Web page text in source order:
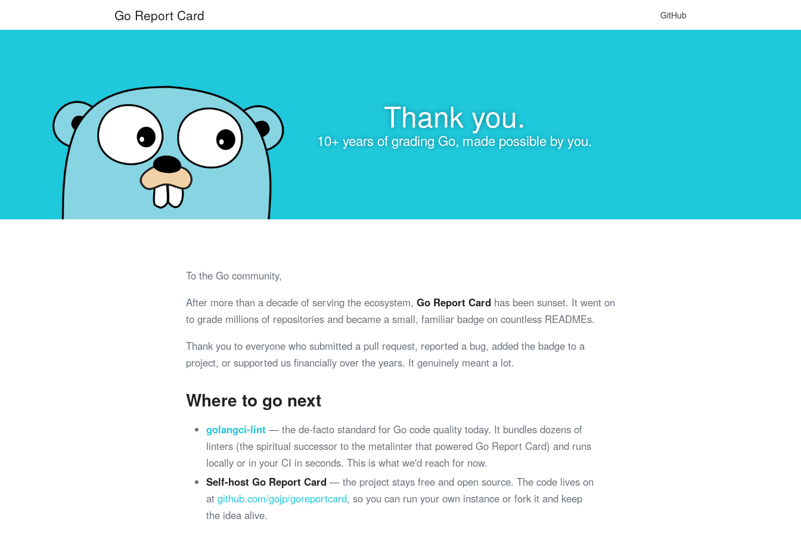
Go Report Card GitHub
Thank you.
10+ years of grading Go, made possible by you.
To the Go community,
After more than a decade of serving the ecosystem, Go Report Card has been sunset. It went on
to grade millions of repositories and became a small, familiar badge on countless READMEs.
Thank you to everyone who submitted a pull request, reported a bug, added the badge to a
project, or supported us financially over the years. It genuinely meant a lot.
Where to go next
golangci-lint — the de-facto standard for Go code quality today. It bundles dozens of
linters (the spiritual successor to the metalinter that powered Go Report Card) and runs
locally or in your CI in seconds. This is what we'd reach for now.
Self-host Go Report Card— the project stays free and open source. The code lives on
at github.com/gojp/goreportcard, so you can run your own instance or fork it and keep
the idea alive.